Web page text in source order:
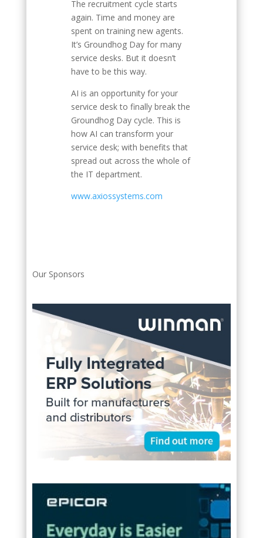
The recruitment cycle starts
again. Time and money are
spent on training new agents.
It’s Groundhog Day for many
service desks. But it doesn’t
have to be this way.
AI is an opportunity for your
service desk to finally break the
Groundhog Day cycle. This is
how AI can transform your
service desk; with benefits that
spread out across the whole of
the IT department.
www.axiossystems.com
Our Sponsors